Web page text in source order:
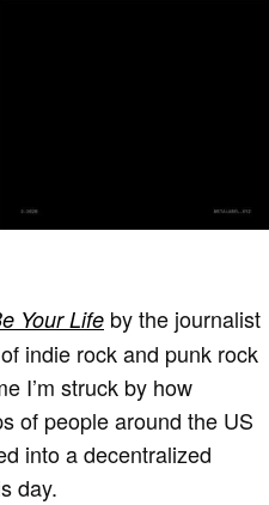
Your Life by the journalist
indie rock and punk rock
I’m struck by how
of people around the US
into a decentralized
day.